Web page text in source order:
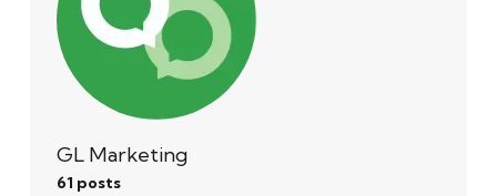
GL Marketing
61 posts